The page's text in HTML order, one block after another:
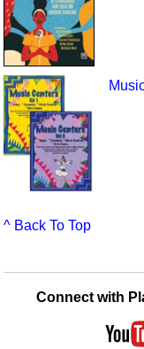
^ Back To Top
Connect with